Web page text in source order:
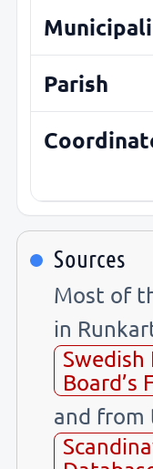
Parish
Sources
Most of
in
Board’s
and from